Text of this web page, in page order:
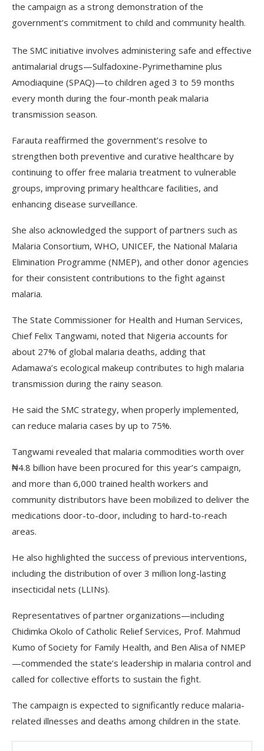
the campaign as a strong demonstration of the
government’s commitment to child and community health.
The SMC initiative involves administering safe and effective
antimalarial drugs—Sulfadoxine-Pyrimethamine plus
Amodiaquine (SPAQ)—to children aged 3 to 59 months
every month during the four-month peak malaria
transmission season.
Farauta reaffirmed the government’s resolve to
strengthen both preventive and curative healthcare by
continuing to offer free malaria treatment to vulnerable
groups, improving primary healthcare facilities, and
enhancing disease surveillance.
She also acknowledged the support of partners such as
Malaria Consortium, WHO, UNICEF, the National Malaria
Elimination Programme (NMEP), and other donor agencies
for their consistent contributions to the fight against
malaria.
The State Commissioner for Health and Human Services,
Chief Felix Tangwami, noted that Nigeria accounts for
about 27% of global malaria deaths, adding that
Adamawa’s ecological makeup contributes to high malaria
transmission during the rainy season.
He said the SMC strategy, when properly implemented,
can reduce malaria cases by up to 75%.
Tangwami revealed that malaria commodities worth over
₦4.8 billion have been procured for this year’s campaign,
and more than 6,000 trained health workers and
community distributors have been mobilized to deliver the
medications door-to-door, including to hard-to-reach
areas.
He also highlighted the success of previous interventions,
including the distribution of over 3 million long-lasting
insecticidal nets (LLINs).
Representatives of partner organizations—including
Chidimka Okolo of Catholic Relief Services, Prof. Mahmud
Kumo of Society for Family Health, and Ben Alisa of NMEP
—commended the state’s leadership in malaria control and
called for collective efforts to sustain the fight.
The campaign is expected to significantly reduce malaria-
related illnesses and deaths among children in the state.